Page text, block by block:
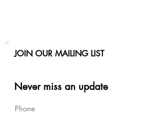
JOIN OUR MAILING LIST
Never miss an update
Phone